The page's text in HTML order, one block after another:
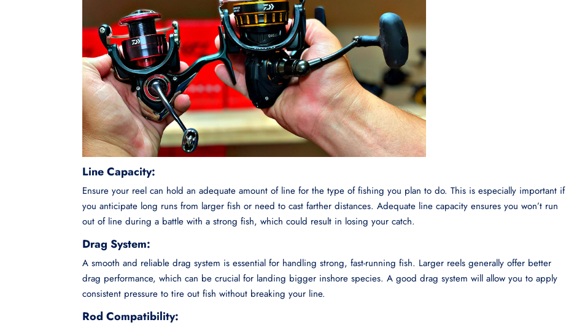
Line Capacity:
Ensure your reel can hold an adequate amount of line for the type of fishing you plan to do. This is especially important if
you anticipate long runs from larger fish or need to cast farther distances. Adequate line capacity ensures you won’t run
out of line during a battle with a strong fish, which could result in losing your catch.
Drag System:
A smooth and reliable drag system is essential for handling strong, fast-running fish. Larger reels generally offer better
drag performance, which can be crucial for landing bigger inshore species. A good drag system will allow you to apply
consistent pressure to tire out fish without breaking your line.
Rod Compatibility: